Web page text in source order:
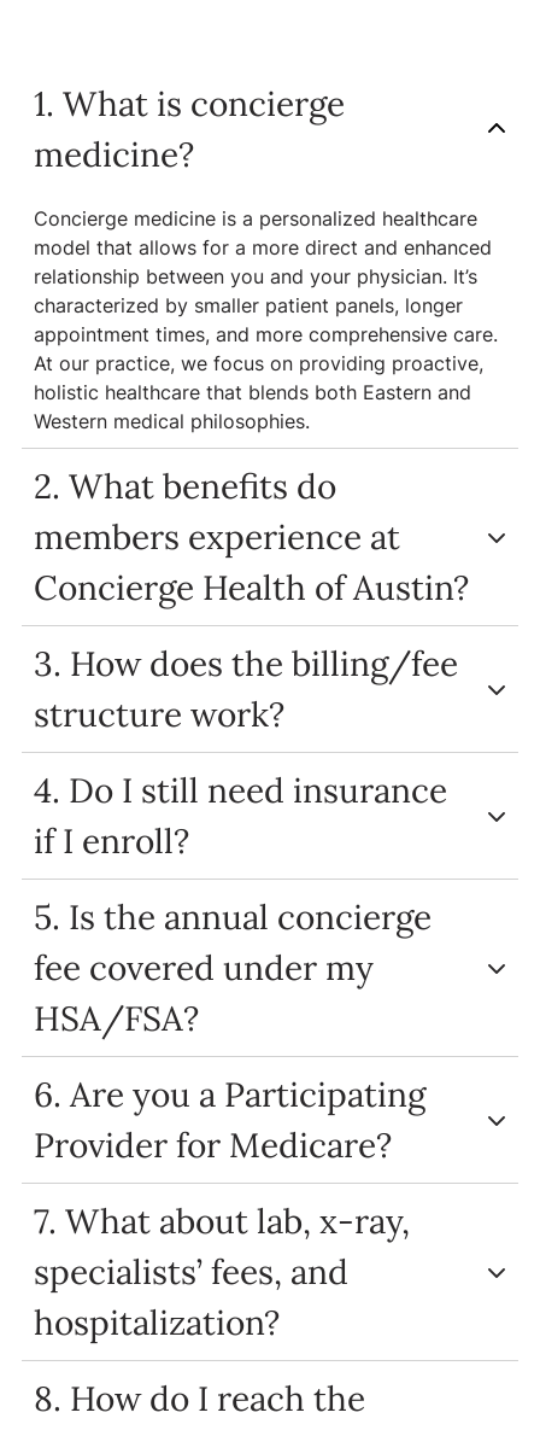
1. What is concierge
medicine?
Concierge medicine is a personalized healthcare
model that allows for a more direct and enhanced
relationship between you and your physician. It’s
characterized by smaller patient panels, longer
appointment times, and more comprehensive care.
At our practice, we focus on providing proactive,
holistic healthcare that blends both Eastern and
Western medical philosophies.
2. What benefits do
members experience at
Concierge Health of Austin?
3. How does the billing/fee
structure work?
4. Do I still need insurance
if I enroll?
5. Is the annual concierge
fee covered under my
HSA/FSA?
6. Are you a Participating
Provider for Medicare?
7. What about lab, x-ray,
specialists’ fees, and
hospitalization?
8. How do I reach the